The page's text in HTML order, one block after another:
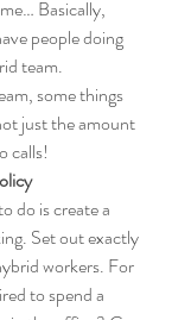
Basically,
people doing
team.
some things
just the amount
calls!
do is create a
Set out exactly
workers. For
to spend a